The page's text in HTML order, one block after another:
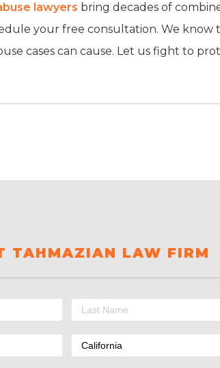
lawyers bring decades of
your free consultation. We know
cases can cause. Let us fight to
TAHMAZIAN LAW FIRM